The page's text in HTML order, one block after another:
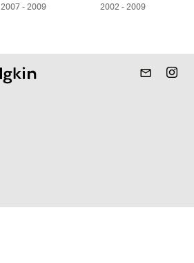
2007 - 2009 2002 - 2009
mail_outline